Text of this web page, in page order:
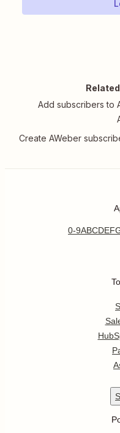
Add subscribers to
Create AWeber
0-9ABCDEF